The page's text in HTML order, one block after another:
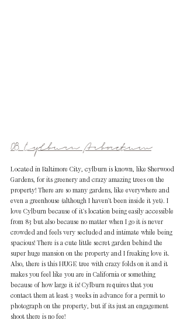
08. Cylburn Arboretum
Located in Baltimore City, cylburn is known, like Sherwood
Gardens, for its greenery and crazy amazing trees on the
property! There are so many gardens, like everywhere and
even a greenhouse (although I haven't been inside it yet). I
love Cylburn because of it's location being easily accessible
from 83 but also because no matter when I go it is never
crowded and feels very secluded and intimate while being
spacious! There is a cute little secret garden behind the
super huge mansion on the property and I freaking love it.
Also, there is this HUGE tree with crazy folds on it and it
makes you feel like you are in California or something
because of how large it is! Cylburn requires that you
contact them at least 3 weeks in advance for a permit to
photograph on the property, but if its just an engagement
shoot there is no fee!